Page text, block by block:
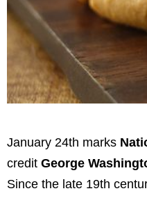
January 24th marks
credit George
Since the late 19th